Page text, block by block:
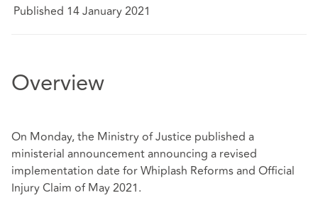
Published 14 January 2021
Overview
On Monday, the Ministry of Justice published a
ministerial announcementannouncing a revised
implementation date for Whiplash Reforms and Official
Injury Claim of May 2021.